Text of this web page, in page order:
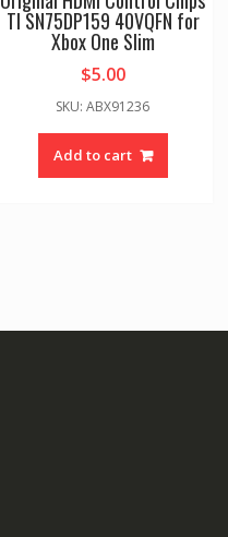
TI SN75DP159 40VQFN for
Xbox One Slim
$5.00
SKU: ABX91236
Add to cart